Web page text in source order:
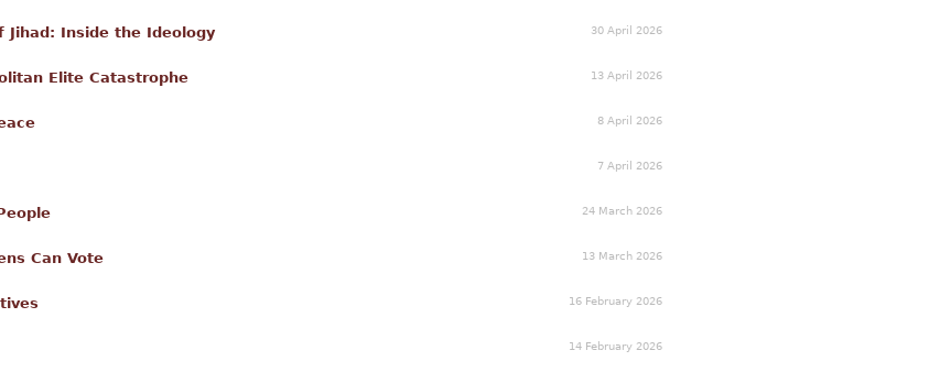
Jihad: Inside the Ideology 30 April 2026
Elite Catastrophe 13 April 2026
8 April 2026
7 April 2026
24 March 2026
Can Vote 13 March 2026
16 February 2026
14 February 2026